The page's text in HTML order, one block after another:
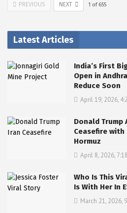
PREVIOUS NEXT 1 of 655
Latest Articles
India’s First
Open in
Reduce Soon
April 19, 2026,
Donald Trump
Ceasefire
Hormuz
April 8, 2026,
Who Is This
Is With Her In
March 21, 2026,